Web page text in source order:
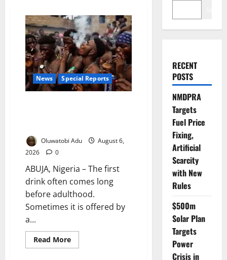
News Special Reports
Oluwatobi Adu
August 6,
2026
0
ABUJA, Nigeria – The first
drink often comes long
before adulthood.
Sometimes it is offered by
a...
Read MoreRead
more
RECENT
POSTS
NMDPRA
Targets
Fuel Price
Fixing,
Artificial
Scarcity
with New
Rules
$500m
Solar Plan
Targets
Power
Crisis in